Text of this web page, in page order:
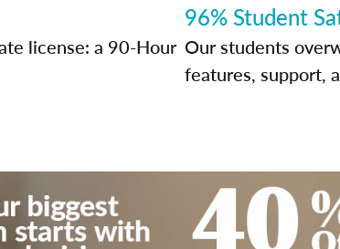
license: a 90-Hour
96% Student
Our students
features, support,